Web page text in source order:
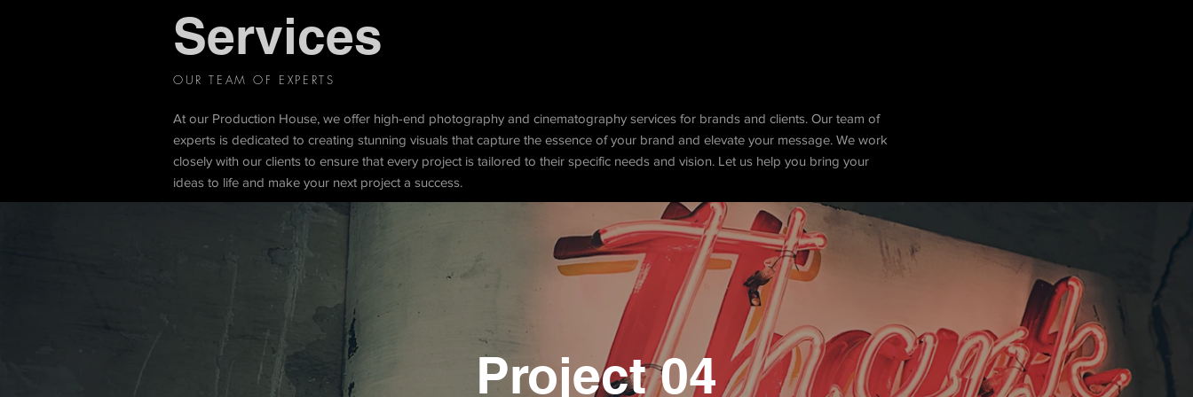
Services
OUR TEAM OF EXPERTS
At our Production House, we offer high-end photography and cinematography services for brands and clients. Our team of
experts is dedicated to creating stunning visuals that capture the essence of your brand and elevate your message. We work
closely with our clients to ensure that every project is tailored to their specific needs and vision. Let us help you bring your
ideas to life and make your next project a success.
Project 04